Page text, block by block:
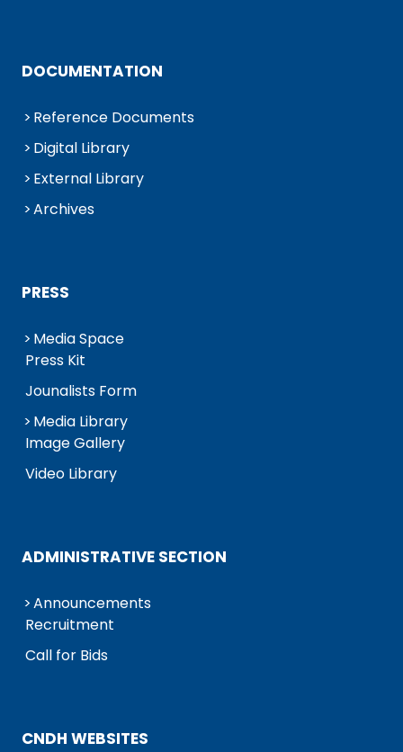
DOCUMENTATION
Reference Documents
Digital Library
External Library
Archives
PRESS
Media Space
Press Kit
Jounalists Form
Media Library
Image Gallery
Video Library
ADMINISTRATIVE SECTION
Announcements
Recruitment
Call for Bids
CNDH WEBSITES